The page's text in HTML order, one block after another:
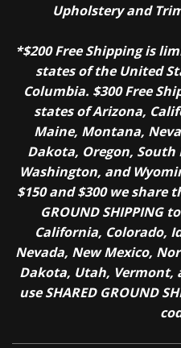
Upholstery and
*$200 Free Shipping is
states of the United
Columbia. $300 Free
states of Arizona,
Maine, Montana,
Dakota, Oregon,
Washington, and
$150 and $300 we share
GROUND SHIPPING
California, Colorado,
Nevada, New Mexico,
Dakota, Utah, Vermont,
use SHARED GROUND